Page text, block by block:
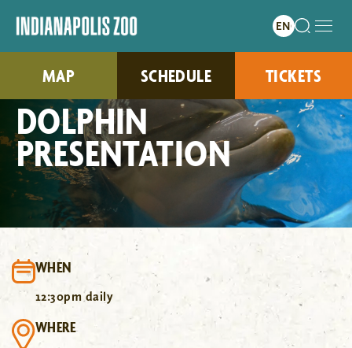
MAP SCHEDULE TICKETS
DOLPHIN
PRESENTATION
WHEN
12:30pm daily
WHERE